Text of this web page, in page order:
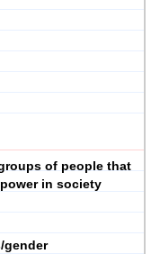
of people that
in society
gender